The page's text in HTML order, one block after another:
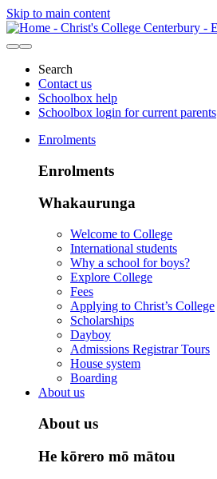
Skip to main content
Search
Contact us
Schoolbox help
Schoolbox login for current parents
Enrolments
Enrolments
Whakaurunga
Welcome to College
International students
Why a school for boys?
Explore College
Fees
Applying to Christ’s College
Scholarships
Dayboy
Admissions Registrar Tours
House system
Boarding
About us
About us
He kōrero mō mātou